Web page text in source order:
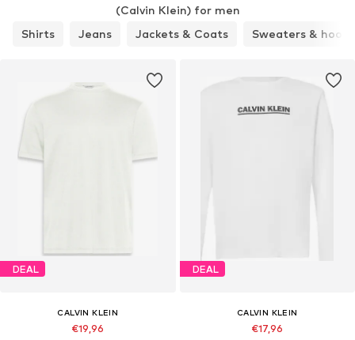
(Calvin Klein) for men
Shirts
Jeans Jackets & Coats Sweaters &
DEAL
CALVIN KLEIN
€19,96
DEAL
CALVIN KLEIN
€17,96